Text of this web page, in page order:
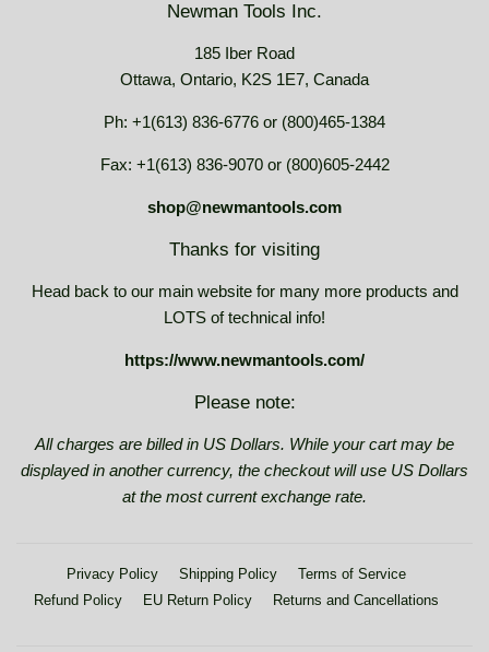
Newman Tools Inc.
185 Iber Road
Ottawa, Ontario, K2S 1E7, Canada
Ph: +1(613) 836-6776 or (800)465-1384
Fax: +1(613) 836-9070 or (800)605-2442
shop@newmantools.com
Thanks for visiting
Head back to our main website for many more products and
LOTS of technical info!
https://www.newmantools.com/
Please note:
All charges are billed in US Dollars. While your cart may be
displayed in another currency, the checkout will use US Dollars
at the most current exchange rate.
Privacy Policy Shipping Policy
Terms of Service
Refund Policy
EU Return Policy Returns and Cancellations